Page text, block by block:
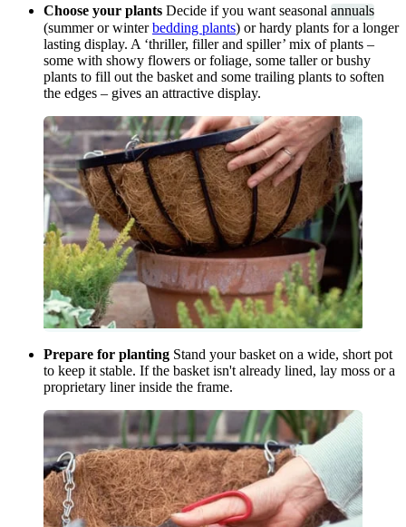
Choose your plants Decide if you want seasonal annuals
(summer or winterbedding plants) or hardy plants for a longer
lasting display. A ‘thriller, filler and spiller’ mix of plants –
some with showy flowers or foliage, some taller or bushy
plants to fill out the basket and some trailing plants to soften
the edges – gives an attractive display.
Prepare for planting Stand your basket on a wide, short pot
to keep it stable. If the basket isn't already lined, lay moss or a
proprietary liner inside the frame.